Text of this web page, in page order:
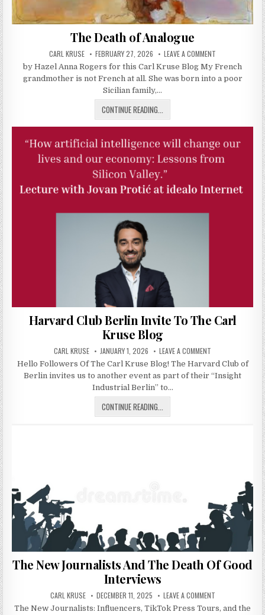
The Death of Analogue
AUTHOR:
CARL KRUSE PUBLISHED DATE:
FEBRUARY 27, 2026 LEAVE A COMMENT ON THE DEATH
by Hazel Anna Rogers for this Carl Kruse Blog My French
grandmother is not French at all. She was born into a poor
Sicilian family,…
CONTINUE READING...
Harvard Club Berlin Invite To The Carl
Kruse Blog
AUTHOR:
CARL KRUSE PUBLISHED DATE:
JANUARY 1, 2026 LEAVE A COMMENT ON HARVARD
Hello Followers Of The Carl Kruse Blog! The Harvard Club of
Berlin invites us to another event as part of their “Insight
Industrial Berlin” to…
CONTINUE READING... HARVARD CLUB BERLIN INVITE TO
The New Journalists And The Death Of Good
Interviews
AUTHOR:
CARL KRUSE PUBLISHED DATE:
DECEMBER 11, 2025 LEAVE A COMMENTON THE NEW
The New Journalists: Influencers, TikTok Press Tours, and the